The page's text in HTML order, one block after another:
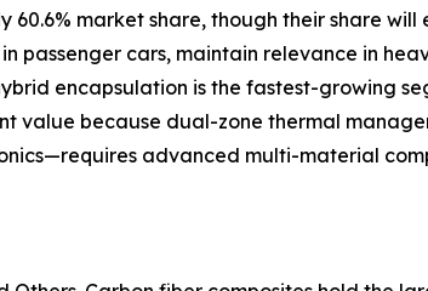
market share, though their share
passenger cars, maintain relevance in
encapsulation is the fastest-growing
value because dual-zone thermal
advanced multi-material